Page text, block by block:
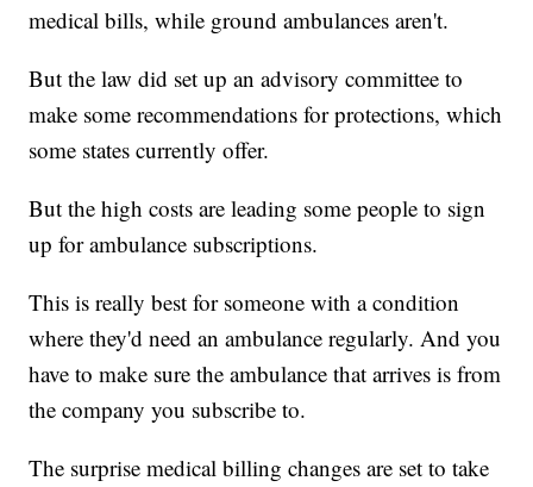
medical bills, while ground ambulances aren't.
But the law did set up an advisory committee to
make some recommendations for protections, which
some states currently offer.
But the high costs are leading some people to sign
up for ambulance subscriptions.
This is really best for someone with a condition
where they'd need an ambulance regularly. And you
have to make sure the ambulance that arrives is from
the company you subscribe to.
The surprise medical billing changes are set to take